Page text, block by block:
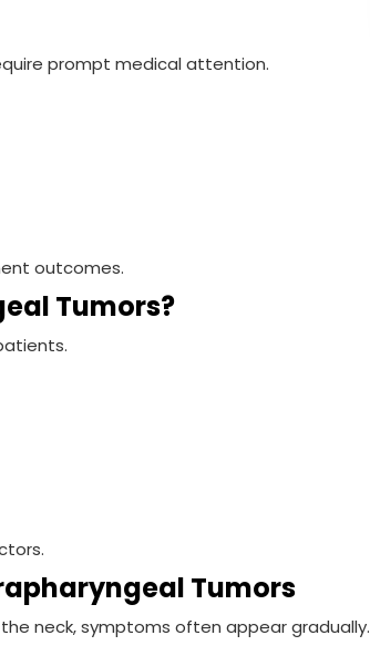
prompt medical attention.
outcomes.
Tumors?
Tumors
neck, symptoms often appear gradually.